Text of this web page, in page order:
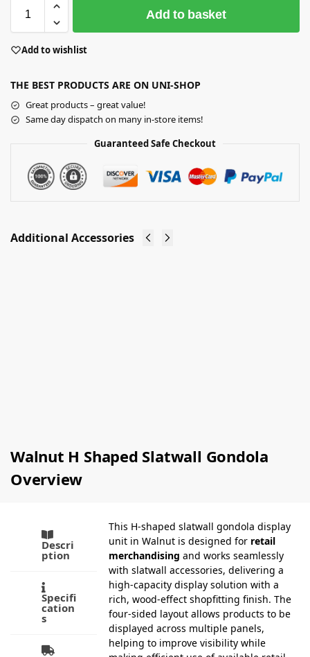
Add to basket
Add to wishlist
THE BEST PRODUCTS ARE ON UNI-SHOP
Great products – great value!
Same day dispatch on many in-store items!
Guaranteed Safe Checkout
Additional Accessories
Walnut H Shaped Slatwall Gondola
Overview
Descri
ption
Specifi
cation
s
This H-shaped slatwall gondola display
unit in Walnut is designed for retail
merchandising and works seamlessly
with slatwall accessories, delivering a
high-capacity display solution with a
rich, wood-effect shopfitting finish. The
four-sided layout allows products to be
displayed across multiple panels,
helping to improve visibility while